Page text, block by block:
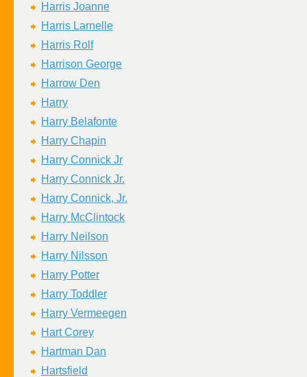
Harris Joanne
Harris Larnelle
Harris Rolf
Harrison George
Harrow Den
Harry
Harry Belafonte
Harry Chapin
Harry Connick Jr
Harry Connick Jr.
Harry Connick, Jr.
Harry McClintock
Harry Neilson
Harry Nilsson
Harry Potter
Harry Toddler
Harry Vermeegen
Hart Corey
Hartman Dan
Hartsfield